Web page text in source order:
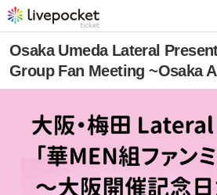
Osaka Umeda Lateral
Group Fan Meeting ~Osaka